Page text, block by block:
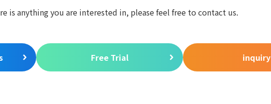
is anything you are interested in, please feel free to contact us.
Free Trial inquiry